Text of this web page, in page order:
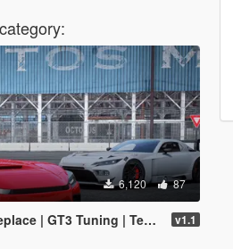
6,120 87
Tuning | Template | LODS] v1.1